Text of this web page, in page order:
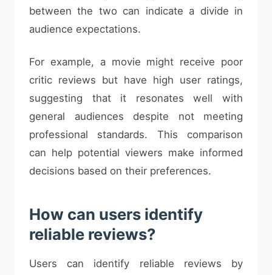
between the two can indicate a divide in
audience expectations.
For example, a movie might receive poor
critic reviews but have high user ratings,
suggesting that it resonates well with
general audiences despite not meeting
professional standards. This comparison
can help potential viewers make informed
decisions based on their preferences.
How can users identify
reliable reviews?
Users can identify reliable reviews by